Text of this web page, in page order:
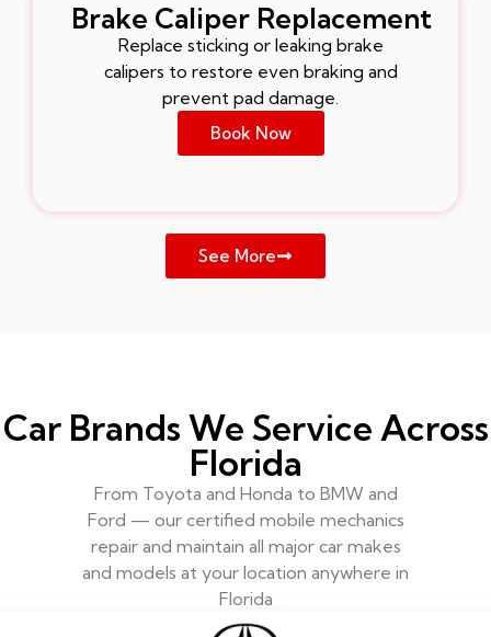
Brake Caliper Replacement
Replace sticking or leaking brake
calipers to restore even braking and
prevent pad damage.
Book Now
See More
Car Brands We Service Across
Florida
From Toyota and Honda to BMW and
Ford — our certified mobile mechanics
repair and maintain all major car makes
and models at your location anywhere in
Florida